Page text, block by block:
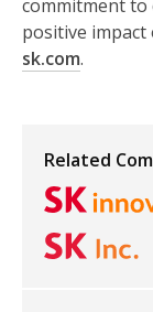
Related
commitment to
positive impact
sk.com.